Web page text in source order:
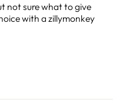
not sure what to give
with a zillymonkey